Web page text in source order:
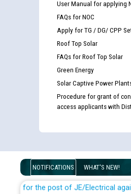
User Manual for applying
FAQs for NOC
Apply for TG / DG/ CPP
Roof Top Solar
FAQs for Roof Top Solar
Green Energy
Solar Captive Power
Procedure for grant of
access applicants with
NOTIFICATIONS WHAT'S NEW!
Disability (PWD) applicants who
List of candidates being called
for the post of JE/Electrical